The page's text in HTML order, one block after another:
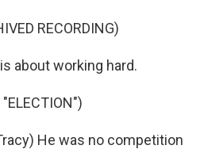
RECORDING)
about working hard.
"ELECTION")
He was no competition